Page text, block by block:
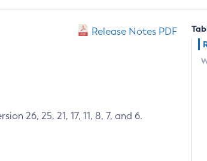
Release Notes PDF
26, 25, 21, 17, 11, 8, 7, and 6.